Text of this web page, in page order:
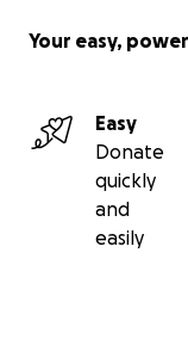
Your easy,
Easy
Donate
quickly
and
easily